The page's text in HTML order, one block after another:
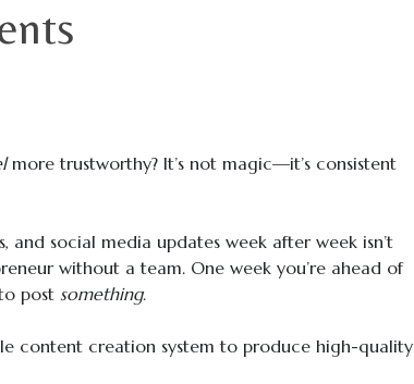
more trustworthy? It’s not magic—it’s consistent
social media updates week after week isn’t
without a team. One week you’re ahead of
post something.
content creation system to produce high-quality